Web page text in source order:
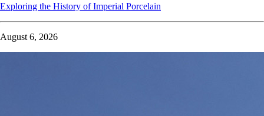
Exploring the History of Imperial Porcelain
August 6, 2026